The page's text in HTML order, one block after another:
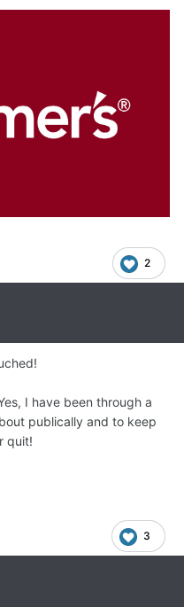
2
I have been through a
publically and to keep
quit!
3